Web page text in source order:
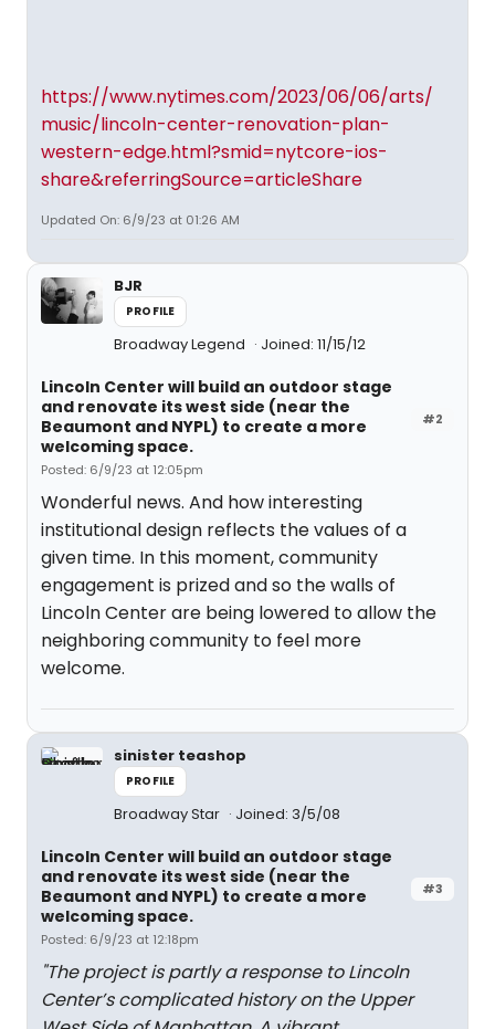
https://www.nytimes.com/2023/06/06/arts/
music/lincoln-center-renovation-plan-
western-edge.html?smid=nytcore-ios-
share&referringSource=articleShare
Updated On: 6/9/23 at 01:26 AM
BJR
PROFILE
Broadway Legend Joined: 11/15/12
#2
Lincoln Center will build an outdoor stage
and renovate its west side (near the
Beaumont and NYPL) to create a more
welcoming space.
Posted: 6/9/23 at 12:05pm
Wonderful news. And how interesting
institutional design reflects the values of a
given time. In this moment, community
engagement is prized and so the walls of
Lincoln Center are being lowered to allow the
neighboring community to feel more
welcome.
sinister teashop
PROFILE
Broadway Star Joined: 3/5/08
#3
Lincoln Center will build an outdoor stage
and renovate its west side (near the
Beaumont and NYPL) to create a more
welcoming space.
Posted: 6/9/23 at 12:18pm
"The project is partly a response to Lincoln
Center’s complicated history on the Upper